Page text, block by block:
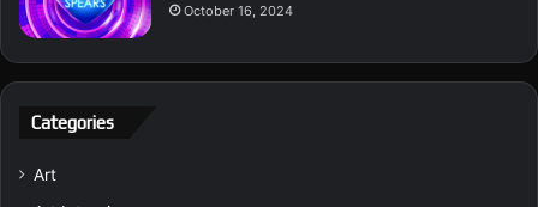
October 16, 2024
Categories
Art